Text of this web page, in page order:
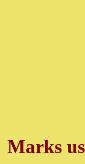
Marks